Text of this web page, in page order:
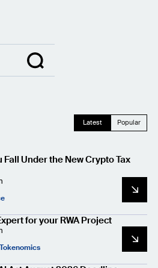
Latest Popular
Fall Under the New Crypto Tax
for your RWA Project